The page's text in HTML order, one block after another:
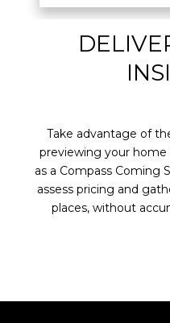
Take advantage of
previewing your
as a Compass Coming
assess pricing and
places, without